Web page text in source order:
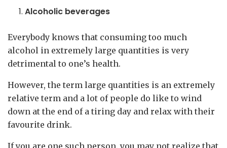
Alcoholic beverages
Everybody knows that consuming too much
alcohol in extremely large quantities is very
detrimental to one’s health.
However, the term large quantities is an extremely
relative term and a lot of people do like to wind
down at the end of a tiring day and relax with their
favourite drink.
If you are one such person, you may not realize that